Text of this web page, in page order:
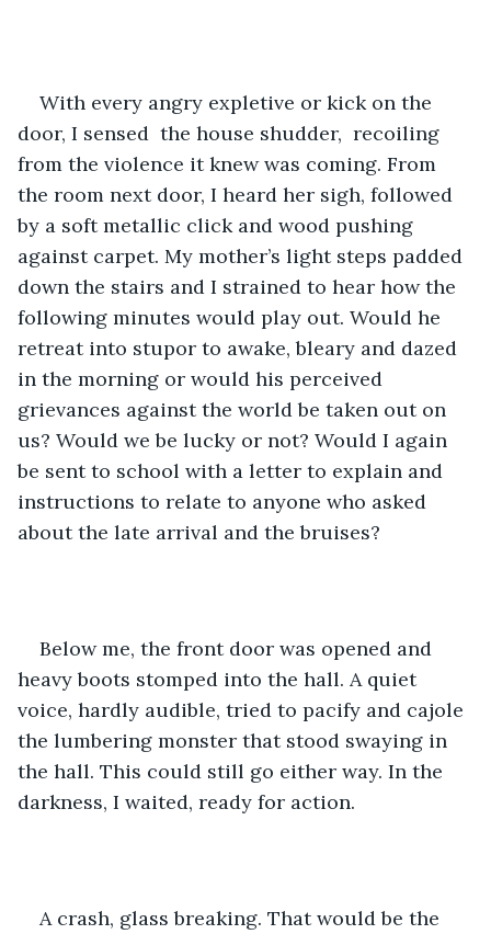
With every angry expletive or kick on the
door, I sensed  the house shudder,  recoiling
from the violence it knew was coming. From
the room next door, I heard her sigh, followed
by a soft metallic click and wood pushing
against carpet. My mother’s light steps padded
down the stairs and I strained to hear how the
following minutes would play out. Would he
retreat into stupor to awake, bleary and dazed
in the morning or would his perceived
grievances against the world be taken out on
us? Would we be lucky or not? Would I again
be sent to school with a letter to explain and
instructions to relate to anyone who asked
about the late arrival and the bruises?
Below me, the front door was opened and
heavy boots stomped into the hall. A quiet
voice, hardly audible, tried to pacify and cajole
the lumbering monster that stood swaying in
the hall. This could still go either way. In the
darkness, I waited, ready for action.
A crash, glass breaking. That would be the